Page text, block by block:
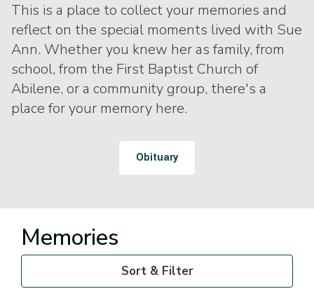
This is a place to collect your memories and
reflect on the special moments lived with Sue
Ann. Whether you knew her as family, from
school, from the First Baptist Church of
Abilene, or a community group, there's a
place for your memory here.
Obituary
Memories
Sort & Filter